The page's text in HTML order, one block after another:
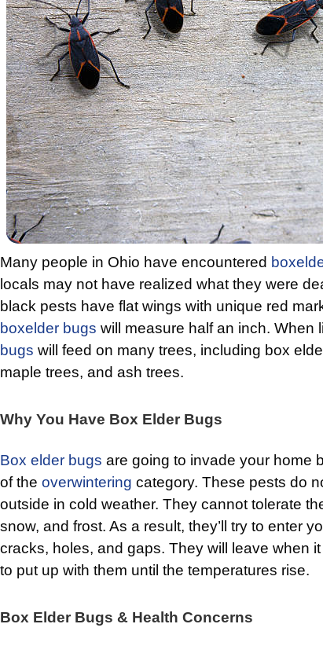
Many people in Ohio have encountered
locals may not have realized what they were
black pests have flat wings with unique red
boxelder bugs will measure half an inch. When
bugs will feed on many trees, including box
maple trees, and ash trees.
Why You Have Box Elder Bugs
Box elder bugs are going to invade your home
of the overwintering category. These pests do
outside in cold weather. They cannot tolerate
snow, and frost. As a result, they’ll try to enter
cracks, holes, and gaps. They will leave when
to put up with them until the temperatures rise.
Box Elder Bugs & Health Concerns